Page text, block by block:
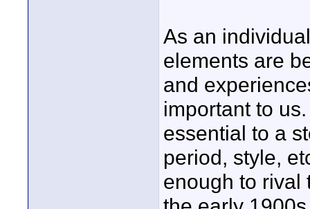
As an
elements are
and
important to
essential to a
period, style,
enough to rival